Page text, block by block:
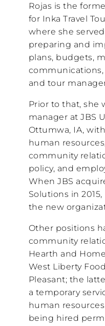
Rojas is the
for Inka Travel
where she
preparing and
plans, budgets,
and tour
Prior to that, she
manager at JBS
Ottumwa, IA,
human
community
policy, and
When JBS
Solutions in
the new
Other positions
community
Hearth and
West Liberty
Pleasant; the
a temporary
human
being hired